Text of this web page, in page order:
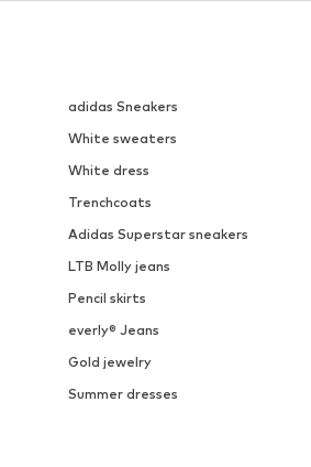
adidas Sneakers
White sweaters
White dress
Trenchcoats
Adidas Superstar sneakers
LTB Molly jeans
Pencil skirts
everly® Jeans
Gold jewelry
Summer dresses